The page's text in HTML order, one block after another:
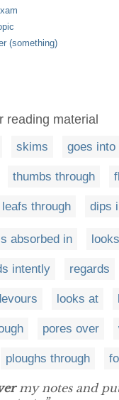
(something)
reading material
skims goes into
thumbs through
leafs through dips
absorbed in
intently regards
looks at
pores over
ploughs through
my notes and